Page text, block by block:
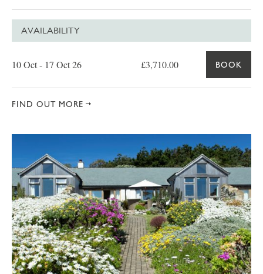
AVAILABILITY
10 Oct - 17 Oct 26 £3,710.00 BOOK
FIND OUT MORE